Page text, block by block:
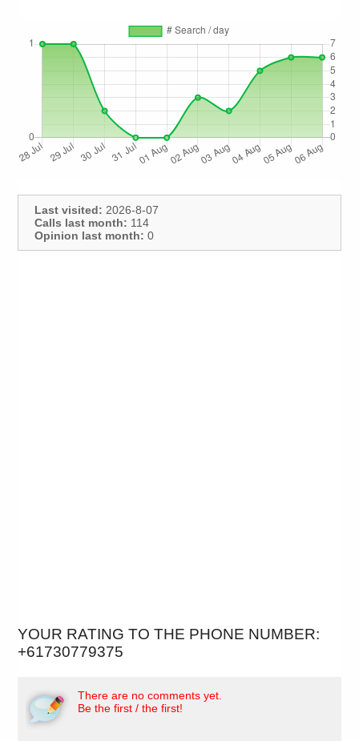
Last visited: 2026-8-07
Calls last month: 114
Opinion last month: 0
YOUR RATING TO THE PHONE NUMBER:
+61730779375
There are no comments yet.
Be the first / the first!